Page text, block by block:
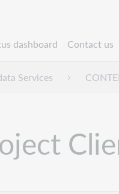
dashboard Contact us
hierarchy
Services